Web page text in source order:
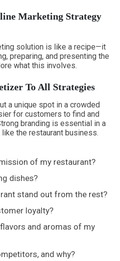
Marketing Strategy
solution is like a recipe—it
preparing, and presenting the
what this involves.
To All Strategies
a unique spot in a crowded
for customers to find and
branding is essential in a
the restaurant business.
of my restaurant?
dishes?
stand out from the rest?
loyalty?
and aromas of my
and why?